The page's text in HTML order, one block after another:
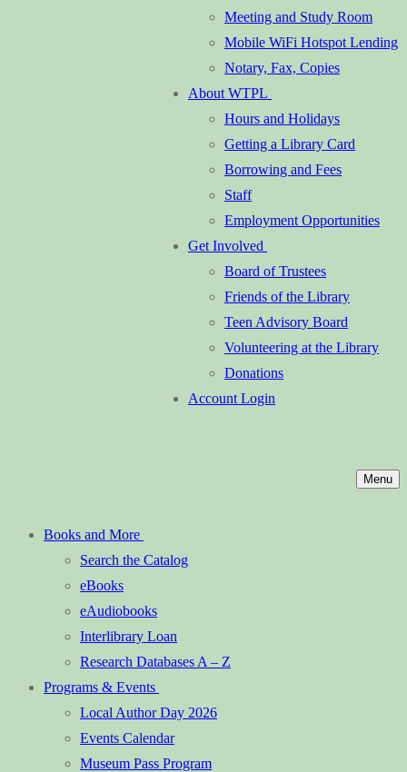
Meeting and Study Room
Mobile WiFi Hotspot Lending
Notary, Fax, Copies
About WTPL
Hours and Holidays
Getting a Library Card
Borrowing and Fees
Staff
Employment Opportunities
Get Involved
Board of Trustees
Friends of the Library
Teen Advisory Board
Volunteering at the Library
Donations
Account Login
Menu
Books and More
Search the Catalog
eBooks
eAudiobooks
Interlibrary Loan
Research Databases A – Z
Programs & Events
Local Author Day 2026
Events Calendar
Museum Pass Program